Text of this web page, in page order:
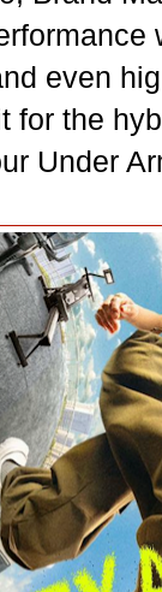
even
for the
Under